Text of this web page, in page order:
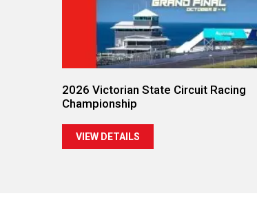
2026 Victorian State Circuit Racing
Championship
VIEW DETAILS